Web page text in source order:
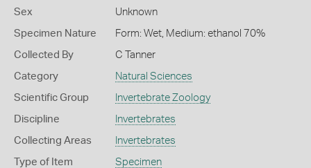
Sex Unknown
Specimen Nature Form: Wet, Medium: ethanol 70%
Collected By C Tanner
Category Natural Sciences
Scientific Group Invertebrate Zoology
Discipline Invertebrates
Collecting Areas Invertebrates
Type of Item Specimen